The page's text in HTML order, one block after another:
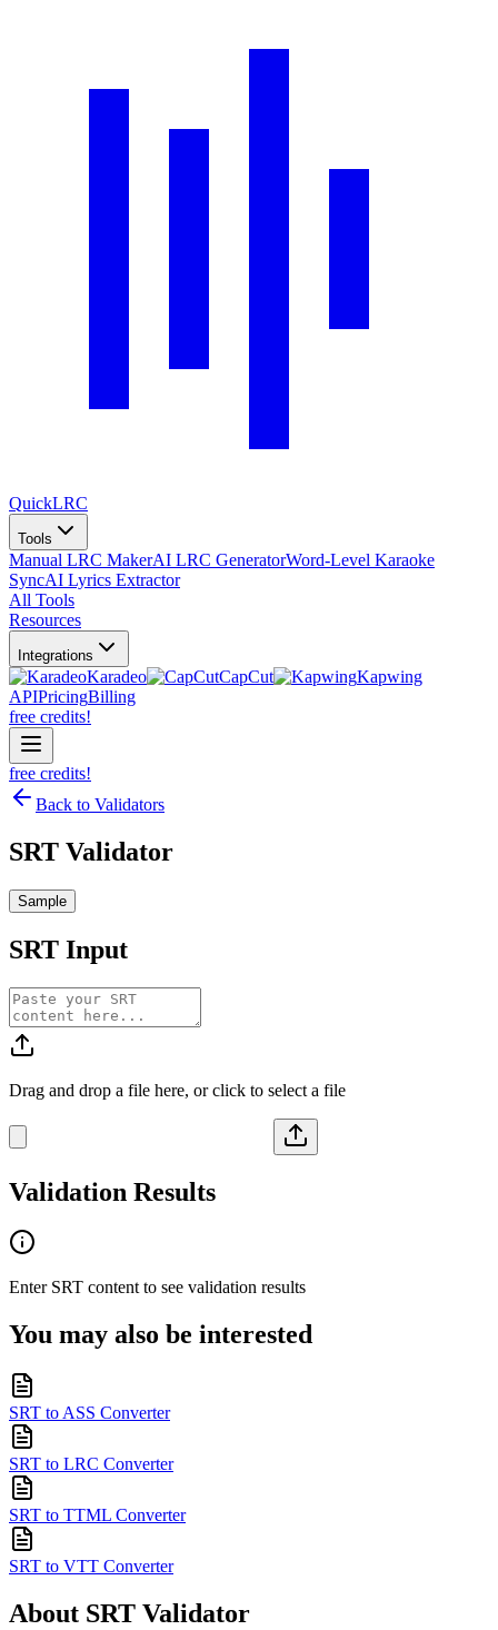
QuickLRC
Tools
Manual LRC MakerAI LRC GeneratorWord-Level Karaoke
SyncAI Lyrics Extractor
All Tools
Resources
Integrations
Karadeo CapCut
Kapwing
APIPricingBilling
free credits!
free credits!
Back to Validators
SRT Validator
Sample
SRT Input
Drag and drop a file here, or click to select a file
Validation Results
Enter SRT content to see validation results
You may also be interested
SRT to ASS Converter
SRT to LRC Converter
SRT to TTML Converter
SRT to VTT Converter
About SRT Validator